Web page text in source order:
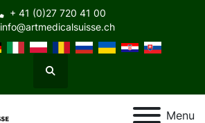
+ 41 (0)27 720 41 00
info@artmedicalsuisse.ch
Search
Menu